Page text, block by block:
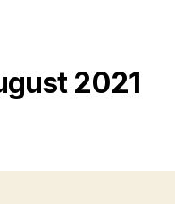
2021